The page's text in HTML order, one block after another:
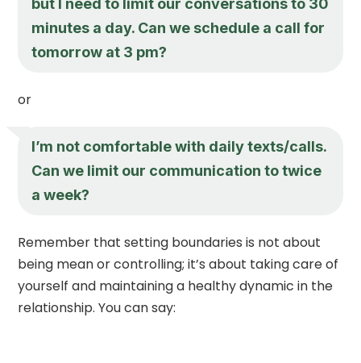
but I need to limit our conversations to 30
minutes a day. Can we schedule a call for
tomorrow at 3 pm?
or
I’m not comfortable with daily texts/calls.
Can we limit our communication to twice
a week?
Remember that setting boundaries is not about
being mean or controlling; it’s about taking care of
yourself and maintaining a healthy dynamic in the
relationship. You can say: